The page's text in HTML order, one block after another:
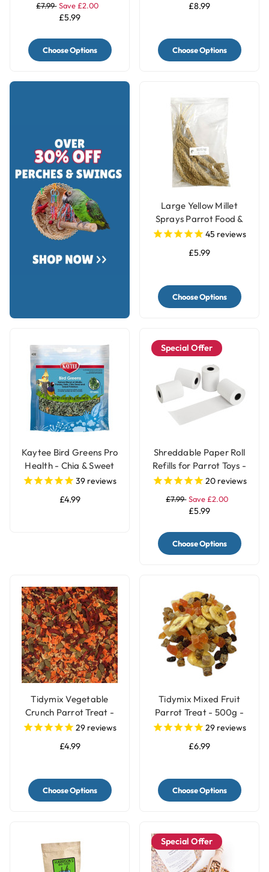
£7.99 Save £2.00
£5.99
Choose Options
£8.99
Choose Options
Large Yellow Millet
Sprays Parrot Food &
Treat - 250g
45 reviews
£5.99
Choose Options
Kaytee Bird Greens Pro
Health - Chia & Sweet
Potato 28g(1oz)
39 reviews
£4.99
Special Offer
Shreddable Paper Roll
Refills for Parrot Toys -
4 Rolls
20reviews
£7.99 Save £2.00
£5.99
Choose Options
Tidymix Vegetable
Crunch Parrot Treat -
250g29 reviews
£4.99
Choose Options
Tidymix Mixed Fruit
Parrot Treat - 500g -
Human Grade
29 reviews
£6.99
Choose Options
Special Offer